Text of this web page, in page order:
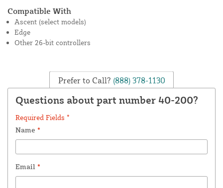
Compatible With
Ascent (select models)
Edge
Other 26-bit controllers
Prefer to Call? (888) 378-1130
Questions about part number 40-200?
Required Fields *
Name *
Email *